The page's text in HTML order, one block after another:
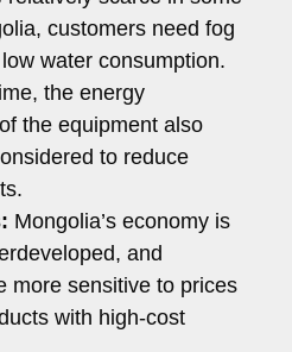
customers need fog
water consumption.
the energy
the equipment also
to reduce
Mongolia’s economy is
and
more sensitive to prices
with high-cost